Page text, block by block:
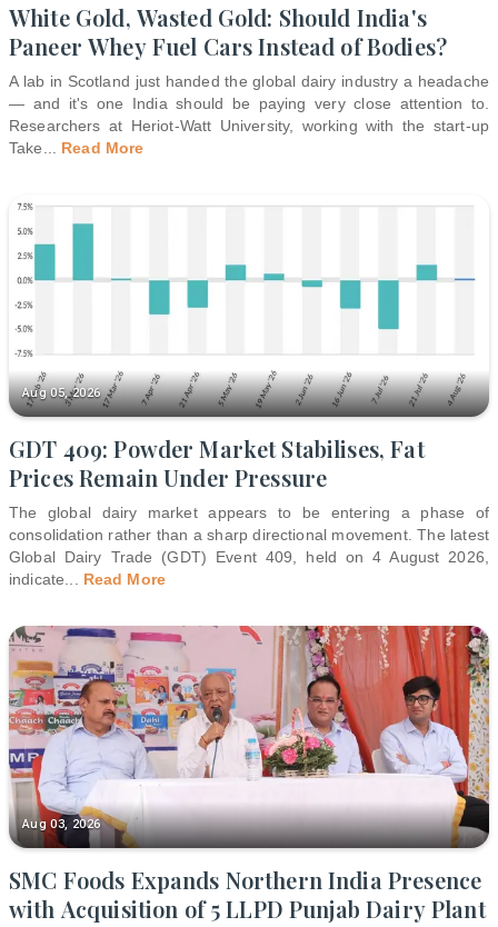
White Gold, Wasted Gold: Should India's
Paneer Whey Fuel Cars Instead of Bodies?
A lab in Scotland just handed the global dairy industry a headache
— and it's one India should be paying very close attention to.
Researchers at Heriot-Watt University, working with the start-up
Take
Read More
Aug 05, 2026
GDT 409: Powder Market Stabilises, Fat
Prices Remain Under Pressure
The global dairy market appears to be entering a phase of
consolidation rather than a sharp directional movement. The latest
Global Dairy Trade (GDT) Event 409, held on 4 August 2026,
indicate
Read More
Aug 03, 2026
SMC Foods Expands Northern India Presence
with Acquisition of 5 LLPD Punjab Dairy Plant